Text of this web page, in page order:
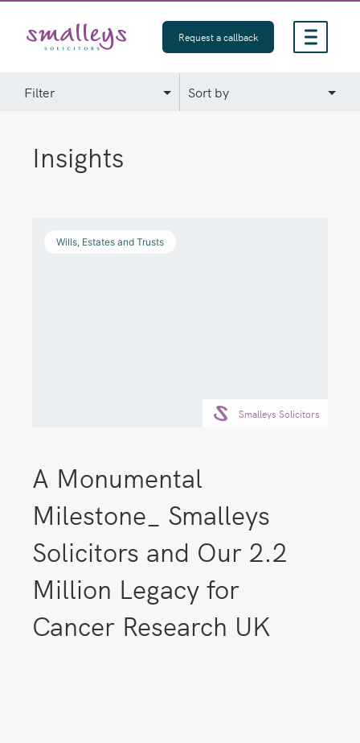
content
Request a callback
Insights
Wills, Estates and Trusts
Smalleys Solicitors
A Monumental
Milestone_ Smalleys
Solicitors and Our 2.2
Million Legacy for
Cancer Research UK